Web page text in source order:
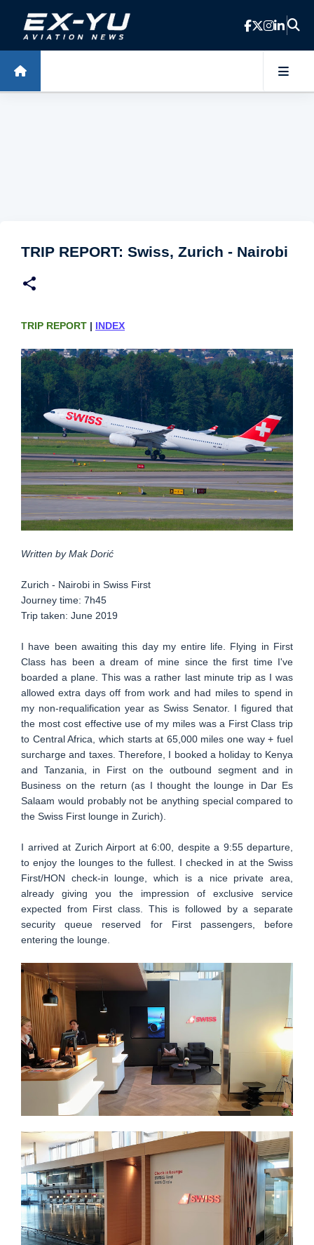
Skip to main content
TRIP REPORT: Swiss, Zurich - Nairobi
TRIP REPORT | INDEX
Written by Mak Dorić
Zurich - Nairobi in Swiss First
Journey time: 7h45
Trip taken: June 2019
I have been awaiting this day my entire life. Flying in First
Class has been a dream of mine since the first time I've
boarded a plane. This was a rather last minute trip as I was
allowed extra days off from work and had miles to spend in
my non-requalification year as Swiss Senator. I figured that
the most cost effective use of my miles was a First Class trip
to Central Africa, which starts at 65,000 miles one way + fuel
surcharge and taxes. Therefore, I booked a holiday to Kenya
and Tanzania, in First on the outbound segment and in
Business on the return (as I thought the lounge in Dar Es
Salaam would probably not be anything special compared to
the Swiss First lounge in Zurich).
I arrived at Zurich Airport at 6:00, despite a 9:55 departure,
to enjoy the lounges to the fullest. I checked in at the Swiss
First/HON check-in lounge, which is a nice private area,
already giving you the impression of exclusive service
expected from First class. This is followed by a separate
security queue reserved for First passengers, before
entering the lounge.